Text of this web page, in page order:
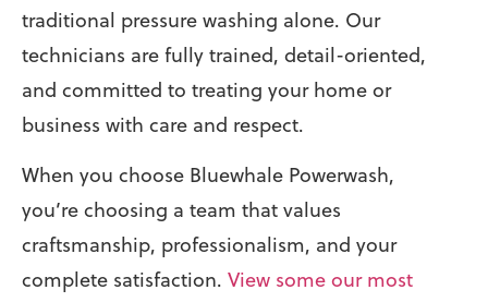
traditional pressure washing alone. Our
technicians are fully trained, detail-oriented,
and committed to treating your home or
business with care and respect.
When you choose Bluewhale Powerwash,
you’re choosing a team that values
craftsmanship, professionalism, and your
complete satisfaction. View some our most